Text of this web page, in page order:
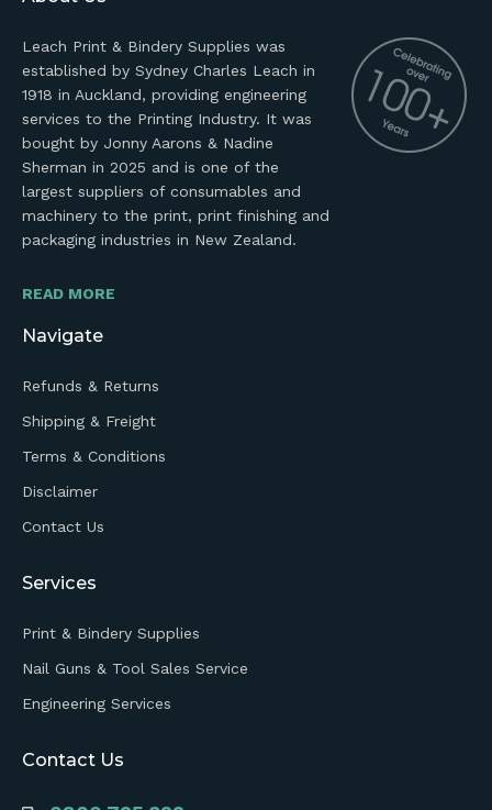
Leach Print & Bindery Supplies was
established by Sydney Charles Leach in
1918 in Auckland, providing engineering
services to the Printing Industry. It was
bought by Jonny Aarons & Nadine
Sherman in 2025 and is one of the
largest suppliers of consumables and
machinery to the print, print finishing and
packaging industries in New Zealand.
READ MORE
Navigate
Refunds & Returns
Shipping & Freight
Terms & Conditions
Disclaimer
Contact Us
Services
Print & Bindery Supplies
Nail Guns & Tool Sales Service
Engineering Services
Contact Us